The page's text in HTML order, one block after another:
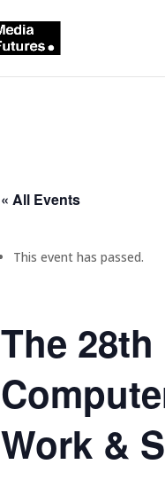
« All Events
This event has passed.
The
Work &